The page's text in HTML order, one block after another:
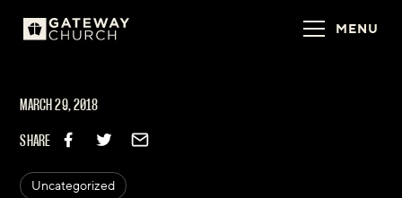
MENU
MARCH 29, 2018
SHARE
Uncategorized